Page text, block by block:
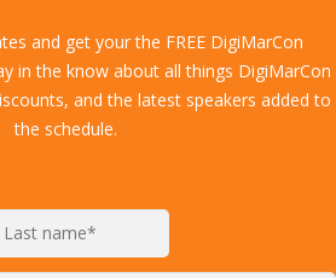
and get your the FREE DigiMarCon
in the know about all things DigiMarCon
and the latest speakers added to
the schedule.